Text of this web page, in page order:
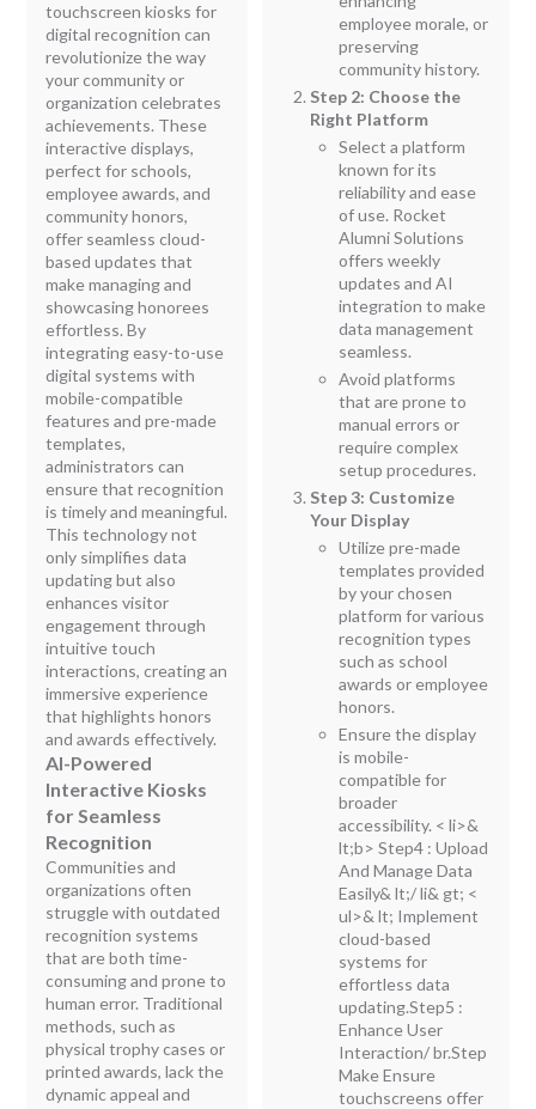
touchscreen kiosks for
digital recognition can
revolutionize the way
your community or
organization celebrates
achievements. These
interactive displays,
perfect for schools,
employee awards, and
community honors,
offer seamless cloud-
based updates that
make managing and
showcasing honorees
effortless. By
integrating easy-to-use
digital systems with
mobile-compatible
features and pre-made
templates,
administrators can
ensure that recognition
is timely and meaningful.
This technology not
only simplifies data
updating but also
enhances visitor
engagement through
intuitive touch
interactions, creating an
immersive experience
that highlights honors
and awards effectively.
AI-Powered
Interactive Kiosks
for Seamless
Recognition
Communities and
organizations often
struggle with outdated
recognition systems
that are both time-
consuming and prone to
human error. Traditional
methods, such as
physical trophy cases or
printed awards, lack the
dynamic appeal and
employee morale, or
preserving
community history.
Step 2: Choose the
Right Platform
Select a platform
known for its
reliability and ease
of use. Rocket
Alumni Solutions
offers weekly
updates and AI
integration to make
data management
seamless.
Avoid platforms
that are prone to
manual errors or
require complex
setup procedures.
Step 3: Customize
Your Display
Utilize pre-made
templates provided
by your chosen
platform for various
recognition types
such as school
awards or employee
honors.
Ensure the display
is mobile-
compatible for
broader
accessibility. < li>&
lt;b> Step4 : Upload
And Manage Data
Easily& lt;/ li& gt; <
ul>& lt; Implement
cloud-based
systems for
effortless data
updating.Step5 :
Enhance User
Interaction/ br.Step
Make Ensure
touchscreens offer